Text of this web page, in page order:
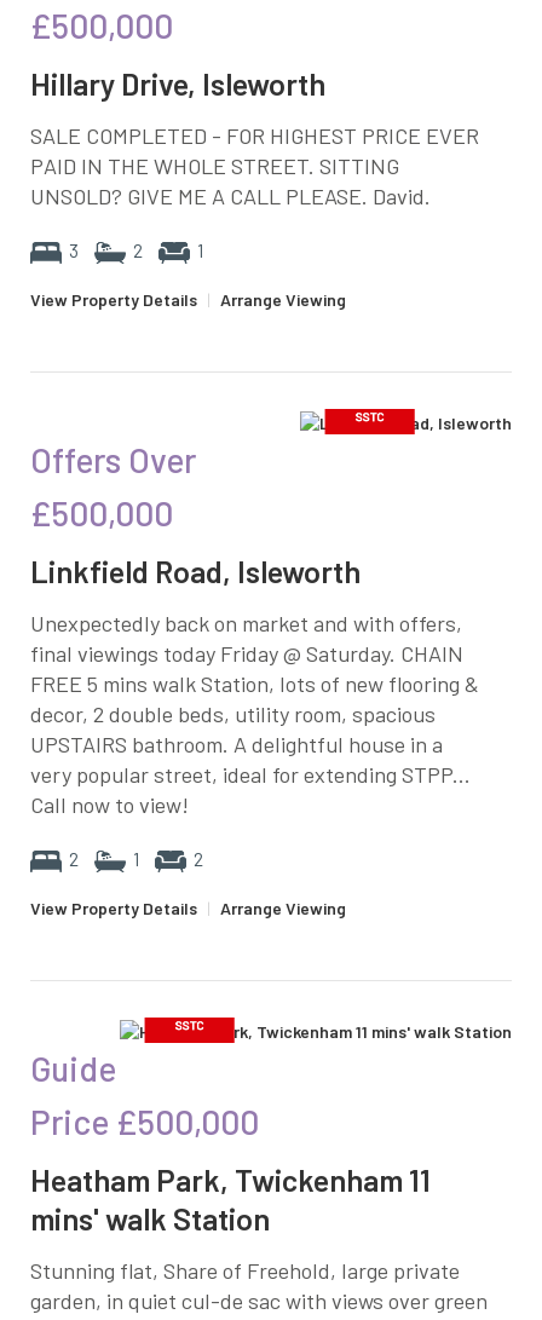
£500,000
Hillary Drive, Isleworth
SALE COMPLETED - FOR HIGHEST PRICE EVER
PAID IN THE WHOLE STREET. SITTING
UNSOLD? GIVE ME A CALL PLEASE. David.
3 2 1
View Property Details | Arrange Viewing
Offers Over
£500,000
Linkfield Road, Isleworth
Unexpectedly back on market and with offers,
final viewings today Friday @ Saturday. CHAIN
FREE 5 mins walk Station, lots of new flooring &
decor, 2 double beds, utility room, spacious
UPSTAIRS bathroom. A delightful house in a
very popular street, ideal for extending STPP...
Call now to view!
2 1 2
View Property Details | Arrange Viewing
Guide
Price £500,000
Heatham Park, Twickenham 11
mins' walk Station
Stunning flat, Share of Freehold, large private
garden, in quiet cul-de sac with views over green